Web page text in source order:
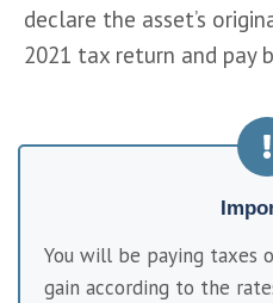
declare the asset’s
2021 tax return and pay
You will be paying taxes
gain according to the